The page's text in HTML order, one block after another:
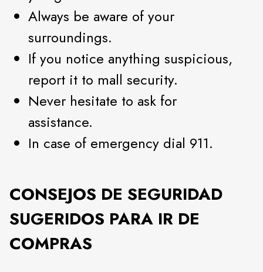
Always be aware of your
surroundings.
If you notice anything suspicious,
report it to mall security.
Never hesitate to ask for
assistance.
In case of emergency dial 911.
CONSEJOS DE SEGURIDAD
SUGERIDOS PARA IR DE
COMPRAS